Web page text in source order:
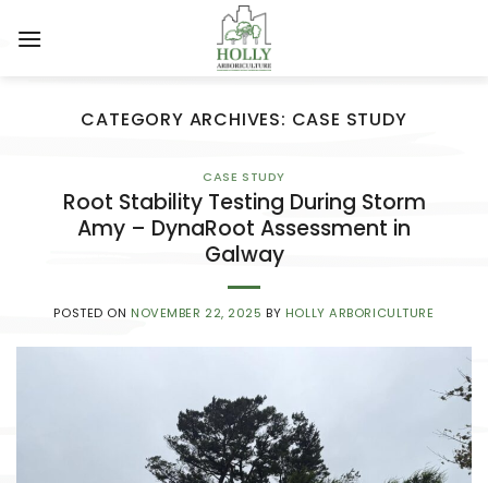
CATEGORY ARCHIVES: CASE STUDY
CASE STUDY
Root Stability Testing During Storm
Amy – DynaRoot Assessment in
Galway
POSTED ON NOVEMBER 22, 2025 BY HOLLY ARBORICULTURE